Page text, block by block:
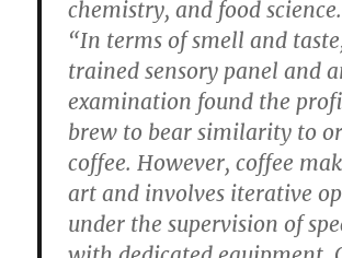
chemistry, and food science.
“In terms of smell and
trained sensory panel and
examination found the
brew to bear similarity to
coffee. However, coffee
art and involves iterative
under the supervision of